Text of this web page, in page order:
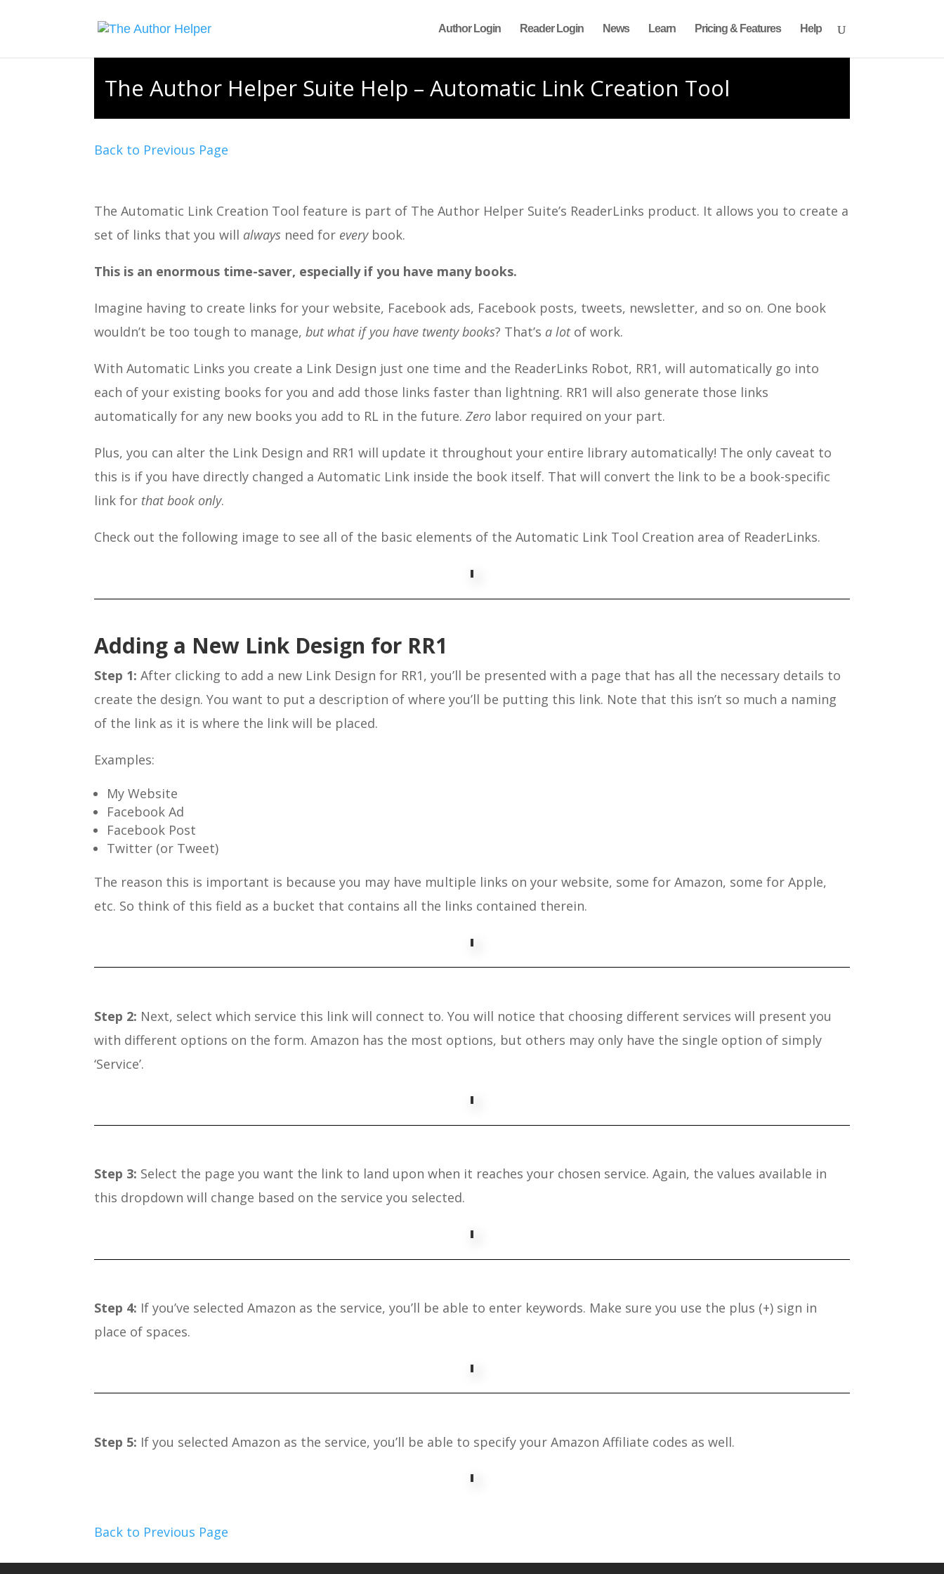
Author Login Reader Login News Learn Pricing & Features Help
The Author Helper Suite Help – Automatic Link Creation Tool
Back to Previous Page
The Automatic Link Creation Tool feature is part of The Author Helper Suite’s ReaderLinks product. It allows you to create a
set of links that you will always need for everybook.
This is an enormous time-saver, especially if you have many books.
Imagine having to create links for your website, Facebook ads, Facebook posts, tweets, newsletter, and so on. One book
wouldn’t be too tough to manage,but what if you have twenty books? That’s a lotof work.
With Automatic Links you create a Link Design just one time and the ReaderLinks Robot, RR1, will automatically go into
each of your existing books for you and add those links faster than lightning. RR1 will also generate those links
automatically for any new books you add to RL in the future.Zero labor required on your part.
Plus, you can alter the Link Design and RR1 will update it throughout your entire library automatically! The only caveat to
this is if you have directly changed a Automatic Link inside the book itself. That will convert the link to be a book-specific
link for that book only.
Check out the following image to see all of the basic elements of the Automatic Link Tool Creation area of ReaderLinks.
Adding a New Link Design for RR1
Step 1: After clicking to add a new Link Design for RR1, you’ll be presented with a page that has all the necessary details to
create the design. You want to put a description of where you’ll be putting this link. Note that this isn’t so much a naming
of the link as it is where the link will be placed.
Examples:
My Website
Facebook Ad
Facebook Post
Twitter (or Tweet)
The reason this is important is because you may have multiple links on your website, some for Amazon, some for Apple,
etc. So think of this field as a bucket that contains all the links contained therein.
Step 2: Next, select which service this link will connect to. You will notice that choosing different services will present you
with different options on the form. Amazon has the most options, but others may only have the single option of simply
‘Service’.
Step 3: Select the page you want the link to land upon when it reaches your chosen service. Again, the values available in
this dropdown will change based on the service you selected.
Step 4: If you’ve selected Amazon as the service, you’ll be able to enter keywords. Make sure you use the plus (+) sign in
place of spaces.
Step 5: If you selected Amazon as the service, you’ll be able to specify your Amazon Affiliate codes as well.
Back to Previous Page